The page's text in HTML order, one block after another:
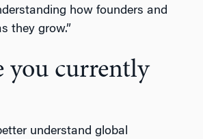
how founders and
they grow.”
you currently
understand global